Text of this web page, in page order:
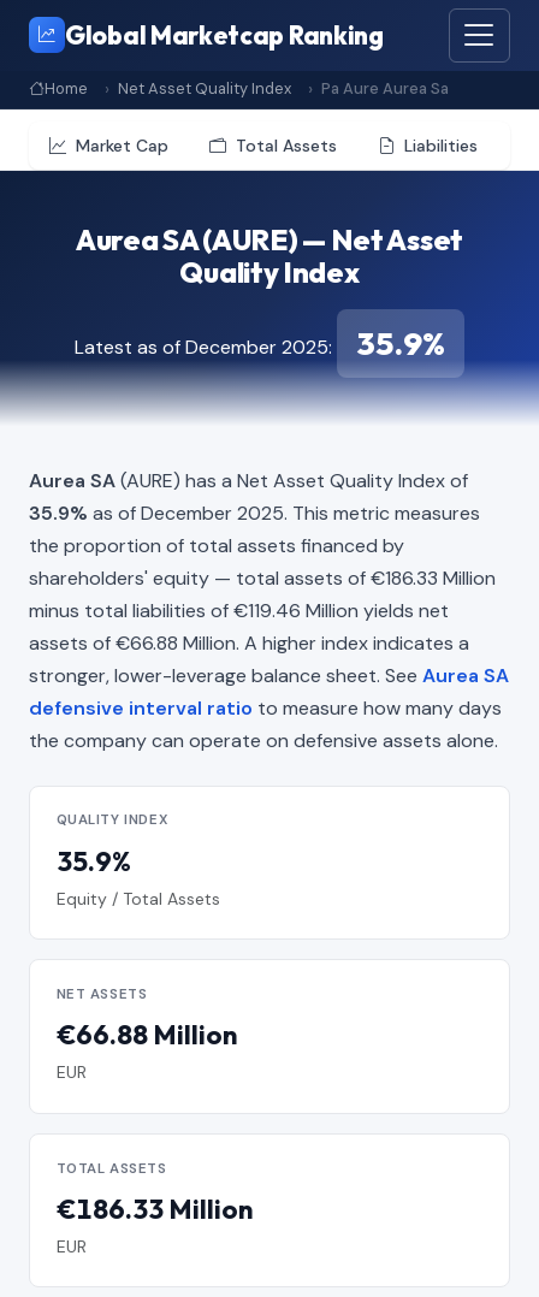
Global Marketcap Ranking
Home Net Asset Quality Index Pa Aure Aurea Sa
Market Cap Total Assets Liabilities
Aurea SA (AURE) — Net Asset
Quality Index
Latest as of December 2025: 35.9%
Aurea SA(AURE) has a Net Asset Quality Index of
35.9% as of December 2025. This metric measures
the proportion of total assets financed by
shareholders' equity — total assets of €186.33 Million
minus total liabilities of €119.46 Million yields net
assets of €66.88 Million. A higher index indicates a
stronger, lower-leverage balance sheet. See Aurea SA
defensive interval ratio to measure how many days
the company can operate on defensive assets alone.
QUALITY INDEX
35.9%
Equity / Total Assets
NET ASSETS
€66.88 Million
EUR
TOTAL ASSETS
€186.33 Million
EUR